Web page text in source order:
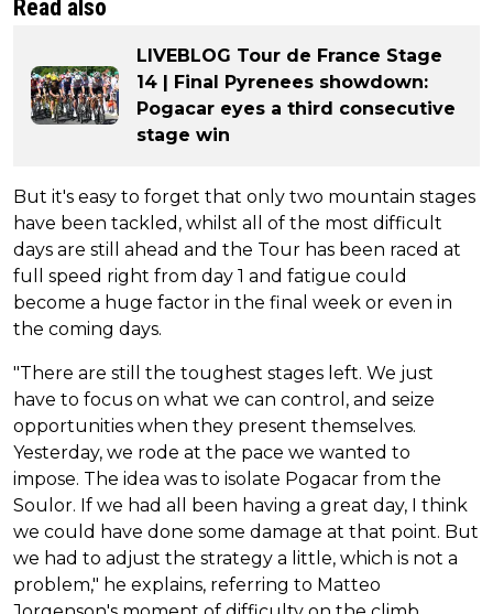
Read also
LIVEBLOG Tour de France Stage
14 | Final Pyrenees showdown:
Pogacar eyes a third consecutive
stage win
But it's easy to forget that only two mountain stages
have been tackled, whilst all of the most difficult
days are still ahead and the Tour has been raced at
full speed right from day 1 and fatigue could
become a huge factor in the final week or even in
the coming days.
"There are still the toughest stages left. We just
have to focus on what we can control, and seize
opportunities when they present themselves.
Yesterday, we rode at the pace we wanted to
impose. The idea was to isolate Pogacar from the
Soulor. If we had all been having a great day, I think
we could have done some damage at that point. But
we had to adjust the strategy a little, which is not a
problem," he explains, referring to Matteo